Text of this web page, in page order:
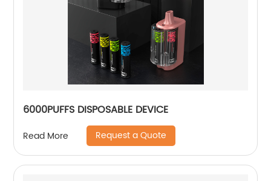
6000PUFFS DISPOSABLE DEVICE
Read More Request a Quote